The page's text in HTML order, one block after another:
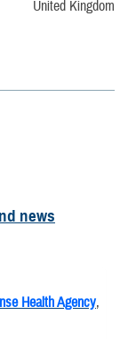
United Kingdom
news
Health Agency,